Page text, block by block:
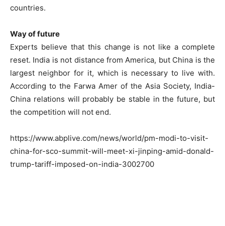
countries.
Way of future
Experts believe that this change is not like a complete
reset. India is not distance from America, but China is the
largest neighbor for it, which is necessary to live with.
According to the Farwa Amer of the Asia Society, India-
China relations will probably be stable in the future, but
the competition will not end.
https://www.abplive.com/news/world/pm-modi-to-visit-
china-for-sco-summit-will-meet-xi-jinping-amid-donald-
trump-tariff-imposed-on-india-3002700